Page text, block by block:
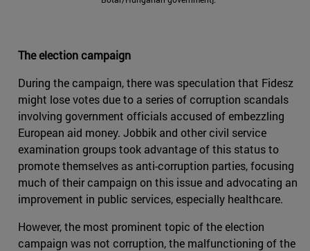
The election campaign
During the campaign, there was speculation that Fidesz
might lose votes due to a series of corruption scandals
involving government officials accused of embezzling
European aid money. Jobbik and other civil service
examination groups took advantage of this status to
promote themselves as anti-corruption parties, focusing
much of their campaign on this issue and advocating an
improvement in public services, especially healthcare.
However, the most prominent topic of the election
campaign was not corruption, the malfunctioning of the